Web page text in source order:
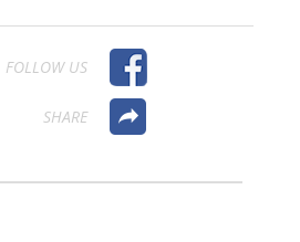
FOLLOW US
SHARE